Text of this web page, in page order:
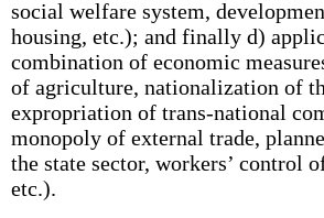
social welfare system,
housing, etc.); and finally d)
combination of economic
of agriculture, nationalization of
expropriation of trans-national
monopoly of external trade,
the state sector, workers’ control
etc.).